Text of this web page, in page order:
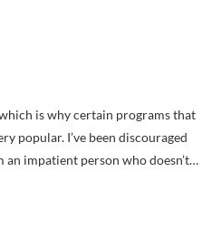
popular. I’ve been discouraged
an impatient person who doesn’t…